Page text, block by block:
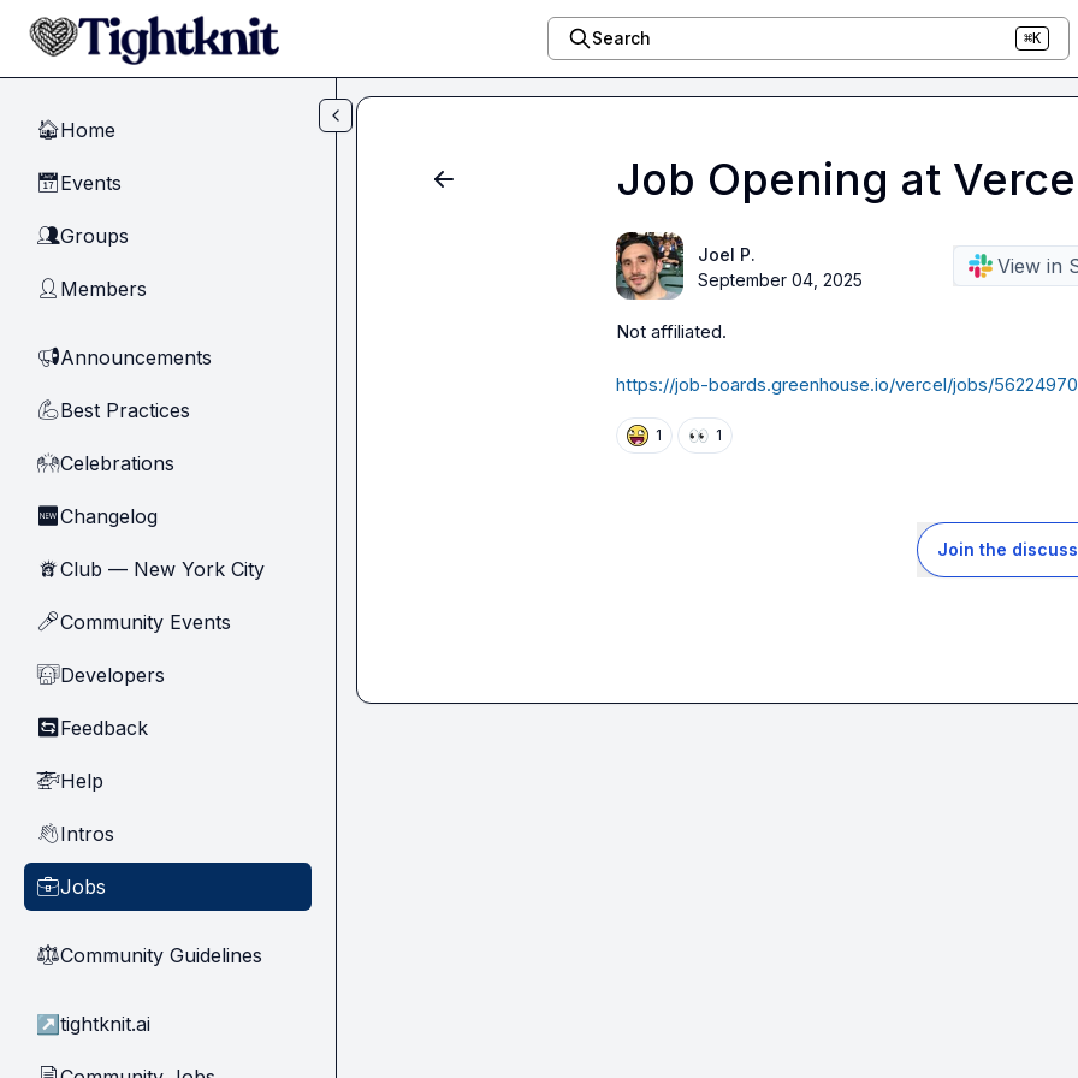
Skip to main content
Search ⌘K
🏠Home
📅Events
👥Groups
👤 Members
📢Announcements
💪Best Practices
🙌Celebrations
🆕Changelog
🗽Club — New York City
🎤Community Events
🧑‍💻Developers
🔄 Feedback
🚁Help
👋Intros
💼Jobs
⚖︎Community Guidelines
↗ tightknit.ai
Job Opening at
Joel P.
September 04, 2025
View in
Not affiliated.
https://job-boards.greenhouse.io/vercel/jobs/
1 👀 1
Join the